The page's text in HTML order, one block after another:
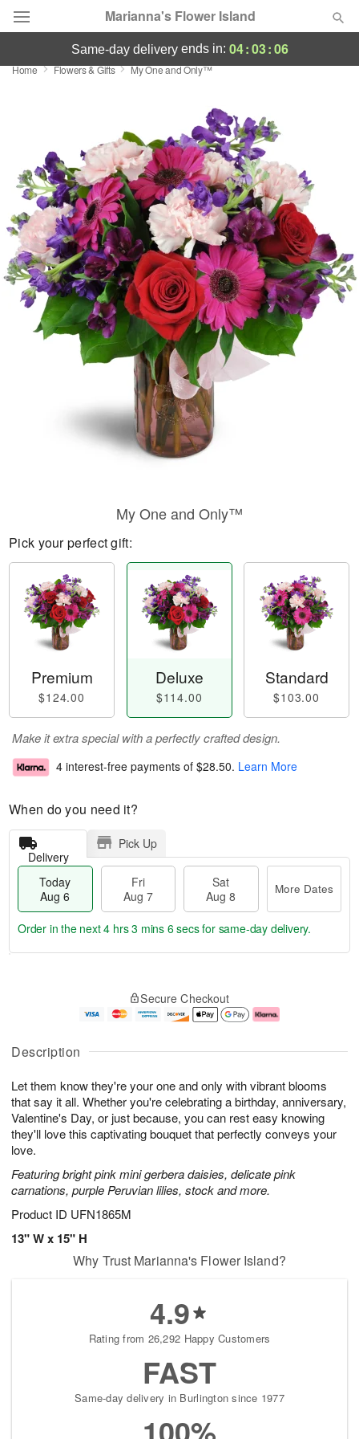
Marianna's Flower Island
Deal of the Day
Occasions
Birthday
Sympathy and Funeral
Flowers, Plants & Gifts
same-day deliveryends in: 04:03:05
Home Flowers & Gifts My One and Only™
Description
Let them know they're your one and only with vibrant blooms
that say it all. Whether you're celebrating a birthday, anniversary,
Valentine's Day, or just because, you can rest easy knowing
they'll love this captivating bouquet that perfectly conveys your
love.
Featuring bright pink mini gerbera daisies, delicate pink
carnations, purple Peruvian lilies, stock and more.
Product ID UFN1865M
13" W x 15" H
My One and Only™
Pick your perfect gift:
Premium
$124.00
Deluxe
$114.00
Standard
$103.00
Make it extra special with a perfectly crafted design.
4 interest-free payments of $28.50. Learn More
When do you need it?
Delivery
Pick Up
Today
Aug 6
Fri
Aug 7
Sat
Aug 8
More Dates
u
6
g
g
e
t
s
Order in the next4 hrs 3 mins 5 secsfor same-day delivery.
Secure Checkout
Why Trust Marianna's Flower Island?
4.9
Rating from 26,292 Happy Customers
FAST
Same-day delivery in Burlington since 1977